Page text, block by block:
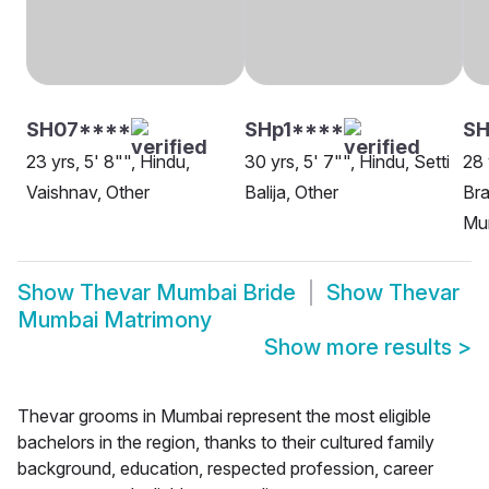
SH07****
23 yrs, 5' 8"", Hindu,
Vaishnav, Other
SHp1****
30 yrs, 5' 7"", Hindu, Setti
Balija, Other
28
Show Thevar Mumbai Bride Show Thevar
Mumbai Matrimony
Show more results >
Thevar grooms in Mumbai represent the most eligible
bachelors in the region, thanks to their cultured family
background, education, respected profession, career